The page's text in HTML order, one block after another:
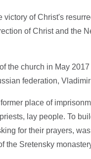
of Christ's
of Christ and the
the church in May
federation,
place of
lay people. To
for their prayers,
the Sretensky